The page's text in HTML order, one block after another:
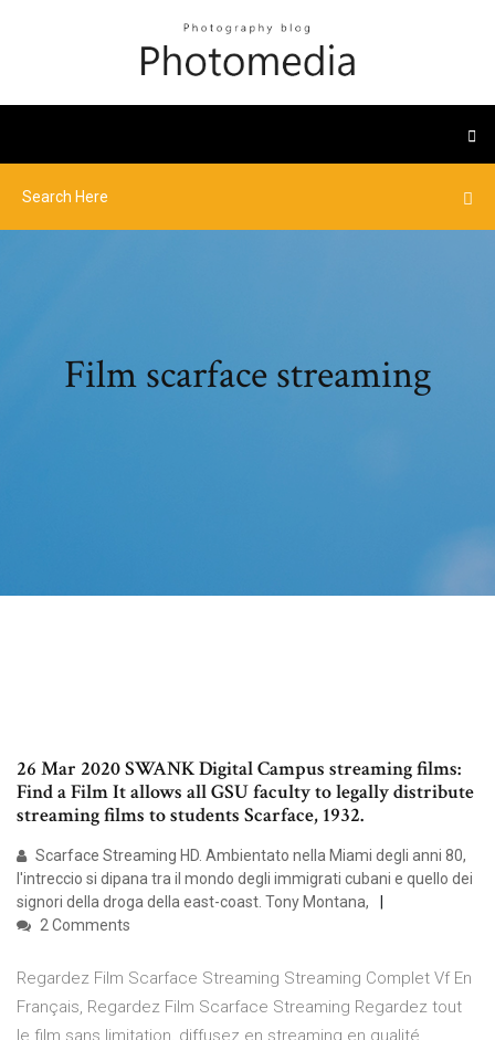
Film scarface streaming
26 Mar 2020 SWANK Digital Campus streaming films:
Find a Film It allows all GSU faculty to legally distribute
streaming films to students Scarface, 1932.
Scarface Streaming HD. Ambientato nella Miami degli anni 80,
l'intreccio si dipana tra il mondo degli immigrati cubani e quello dei
signori della droga della east-coast. Tony Montana,
2 Comments
Regardez Film Scarface Streaming Streaming Complet Vf En
Français, Regardez Film Scarface Streaming Regardez tout